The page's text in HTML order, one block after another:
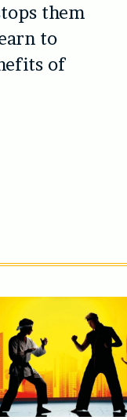
them
to
of